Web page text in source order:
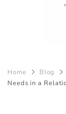
Home Blog
Needs in a